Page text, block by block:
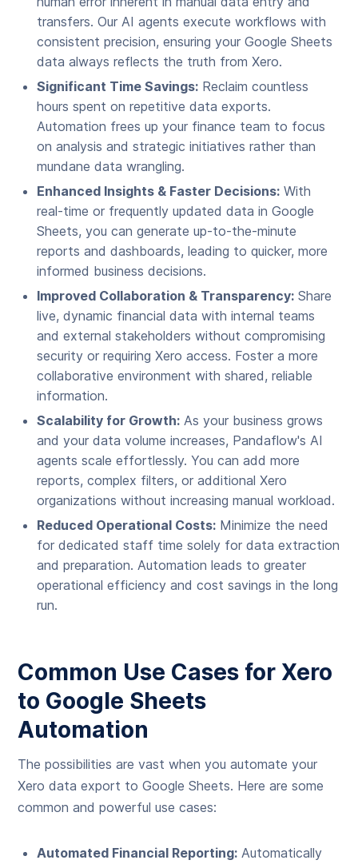
transfers. Our AI agents execute workflows with
consistent precision, ensuring your Google Sheets
data always reflects the truth from Xero.
Significant Time Savings: Reclaim countless
hours spent on repetitive data exports.
Automation frees up your finance team to focus
on analysis and strategic initiatives rather than
mundane data wrangling.
Enhanced Insights & Faster Decisions: With
real-time or frequently updated data in Google
Sheets, you can generate up-to-the-minute
reports and dashboards, leading to quicker, more
informed business decisions.
Improved Collaboration & Transparency: Share
live, dynamic financial data with internal teams
and external stakeholders without compromising
security or requiring Xero access. Foster a more
collaborative environment with shared, reliable
information.
Scalability for Growth: As your business grows
and your data volume increases, Pandaflow's AI
agents scale effortlessly. You can add more
reports, complex filters, or additional Xero
organizations without increasing manual workload.
Reduced Operational Costs: Minimize the need
for dedicated staff time solely for data extraction
and preparation. Automation leads to greater
operational efficiency and cost savings in the long
run.
Common Use Cases for Xero
to Google Sheets
Automation
The possibilities are vast when you automate your
Xero data export to Google Sheets. Here are some
common and powerful use cases:
Automated Financial Reporting: Automatically